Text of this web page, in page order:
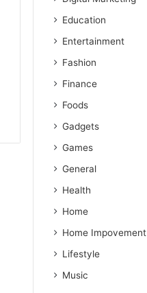
Education
Entertainment
Fashion
Finance
Foods
Gadgets
Games
General
Health
Home
Home Impovement
Lifestyle
Music